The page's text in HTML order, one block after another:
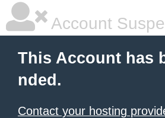
Account
This Account has
nded.
Contact your hosting